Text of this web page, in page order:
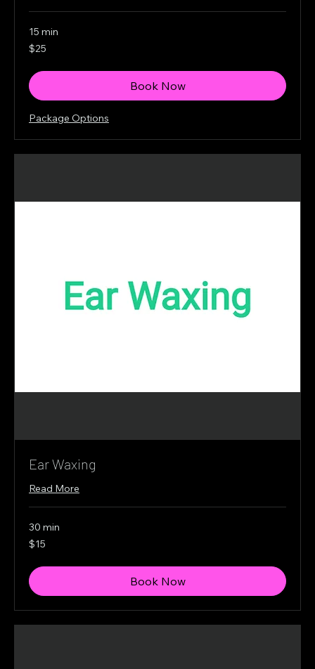
15 min
25
Canadian
$25
Book Now
Package Options
Ear Waxing
Read More
30 min
15
Canadian
$15
Book Now